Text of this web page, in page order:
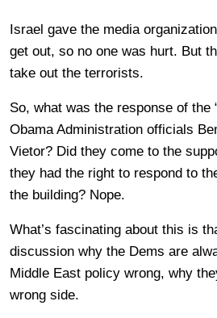
Israel gave the media
get out, so no one was hurt. But
take out the terrorists.
So, what was the response of the
Obama Administration officials
Vietor? Did they come to the
they had the right to respond to
the building? Nope.
What’s fascinating about this is
discussion why the Dems are
Middle East policy wrong, why
wrong side.